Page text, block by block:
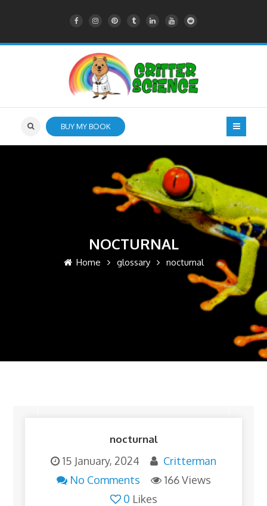
BUY MY BOOK
NOCTURNAL
Home glossary nocturnal
nocturnal
15 January, 2024
Critterman
No Comments
166 Views
0 Likes